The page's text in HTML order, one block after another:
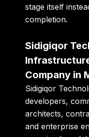
stage itself
completion.
Sidigiqor
Company in
Sidigiqor
developers,
architects,
and enterprise